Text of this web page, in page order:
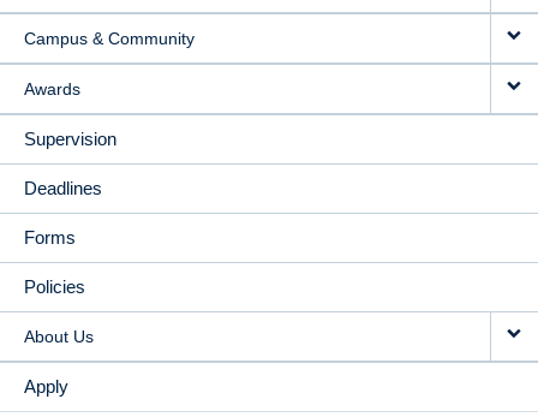
Campus & Community
Awards
Supervision
Deadlines
Forms
Policies
About Us
Apply